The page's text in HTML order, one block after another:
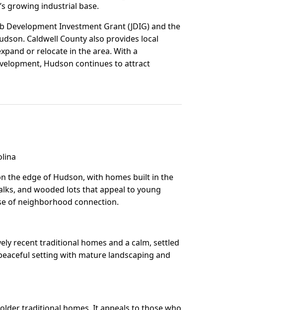
growing industrial base.
Development Investment Grant (JDIG) and the
Caldwell County also provides local
or relocate in the area. With a
Hudson continues to attract
the edge of Hudson, with homes built in the
and wooded lots that appeal to young
of neighborhood connection.
recent traditional homes and a calm, settled
setting with mature landscaping and